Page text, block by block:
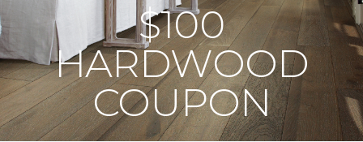
$100
HARDWOOD
COUPON